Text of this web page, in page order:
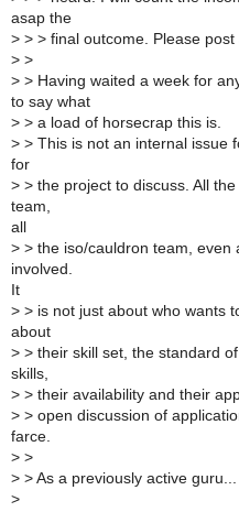
asap the
> > > final outcome. Please
> >
> > Having waited a week for
to say what
> > a load of horsecrap this is.
> > This is not an internal issue
for
> > the project to discuss. All
team,
all
> > the iso/cauldron team, even
involved.
It
> > is not just about who wants
about
> > their skill set, the standard
skills,
> > their availability and their
> > open discussion of
farce.
> >
> > As a previously active guru...
>